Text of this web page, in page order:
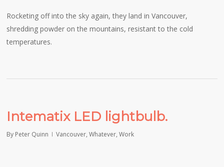
Rocketing off into the sky again, they land in Vancouver,
shredding powder on the mountains, resistant to the cold
temperatures.
Intematix LED lightbulb.
By Peter Quinn Vancouver,Whatever,Work